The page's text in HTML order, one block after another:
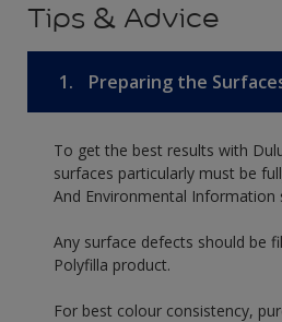
Tips & Advice
1. Preparing the
To get the best results with
surfaces particularly must be
And Environmental
Any surface defects should be
Polyfilla product.
For best colour consistency,